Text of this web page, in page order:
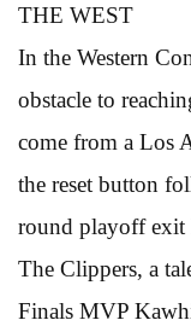
THE WEST
In the Western
obstacle to
come from a Los
the reset button
round playoff exit
The Clippers, a
Finals MVP